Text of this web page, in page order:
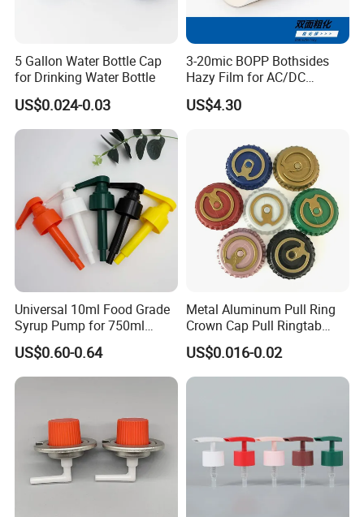
Our certificate
5 Gallon Water Bottle Cap
for Drinking Water Bottle
US$0.024-0.03
3-20mic BOPP Bothsides
Hazy Film for AC/DC
Capacitors/for Metallized
US$4.30
Universal 10ml Food Grade
Syrup Pump for 750ml
Monin Bottles
US$0.60-0.64
Metal Aluminum Pull Ring
Crown Cap Pull Ringtab
Bottle Cap for Beer Milk
Juice Ring Easy Pull Cap
Juice Beer Bottle Crown Cap
US$0.016-0.02